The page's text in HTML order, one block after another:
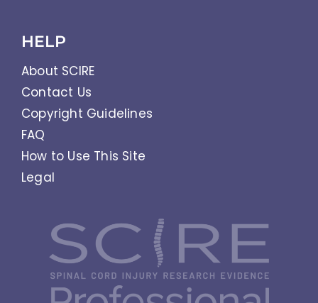
HELP
About SCIRE
Contact Us
Copyright Guidelines
FAQ
How to Use This Site
Legal